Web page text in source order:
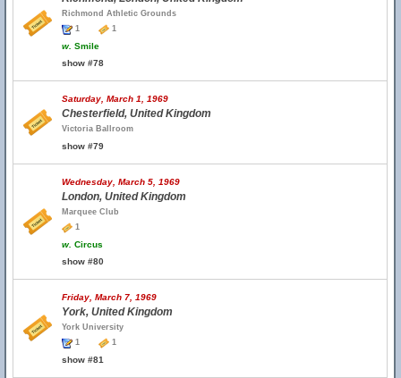
Richmond Athletic Grounds
1
1
w. Smile
show #78
Saturday, March 1, 1969
Chesterfield, United Kingdom
Victoria Ballroom
show #79
Wednesday, March 5, 1969
London, United Kingdom
Marquee Club
1
w. Circus
show #80
Friday, March 7, 1969
York, United Kingdom
York University
1
1
show #81